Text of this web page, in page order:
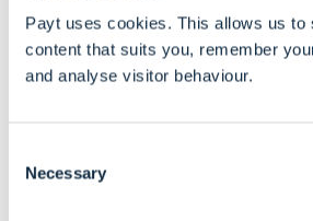
Payt uses cookies. This allows us to
content that suits you, remember
and analyse visitor behaviour.
Selection
Necessary
process in full for dental
savings and process
to take it on.
resources from product